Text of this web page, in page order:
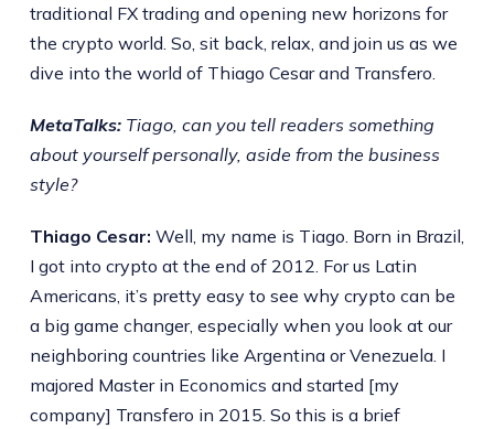
traditional FX trading and opening new horizons for
the crypto world. So, sit back, relax, and join us as we
dive into the world of Thiago Cesar and Transfero.
MetaTalks: Tiago, can you tell readers something
about yourself personally, aside from the business
style?
Thiago Cesar: Well, my name is Tiago. Born in Brazil,
I got into crypto at the end of 2012. For us Latin
Americans, it’s pretty easy to see why crypto can be
a big game changer, especially when you look at our
neighboring countries like Argentina or Venezuela. I
majored Master in Economics and started [my
company] Transfero in 2015. So this is a brief